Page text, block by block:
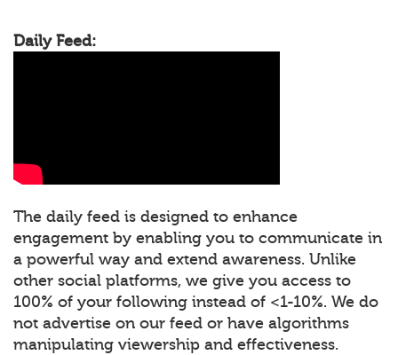
Daily Feed:
The daily feed is designed to enhance
engagement by enabling you to communicate in
a powerful way and extend awareness. Unlike
other social platforms, we give you access to
100% of your following instead of <1-10%. We do
not advertise on our feed or have algorithms
manipulating viewership and effectiveness.